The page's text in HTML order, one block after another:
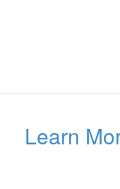
Learn